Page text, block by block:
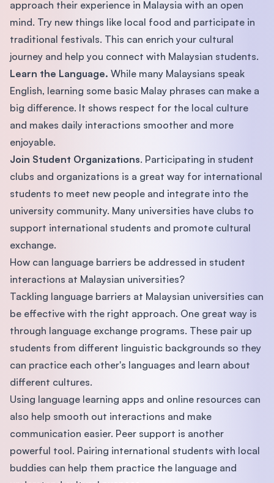
approach their experience in Malaysia with an open
mind. Try new things like local food and participate in
traditional festivals. This can enrich your cultural
journey and help you connect with Malaysian students.
Learn the Language. While many Malaysians speak
English, learning some basic Malay phrases can make a
big difference. It shows respect for the local culture
and makes daily interactions smoother and more
enjoyable.
Join Student Organizations. Participating in student
clubs and organizations is a great way for international
students to meet new people and integrate into the
university community. Many universities have clubs to
support international students and promote cultural
exchange.
How can language barriers be addressed in student
interactions at Malaysian universities?
Tackling language barriers at Malaysian universities can
be effective with the right approach. One great way is
through language exchange programs. These pair up
students from different linguistic backgrounds so they
can practice each other's languages and learn about
different cultures.
Using language learning apps and online resources can
also help smooth out interactions and make
communication easier. Peer support is another
powerful tool. Pairing international students with local
buddies can help them practice the language and